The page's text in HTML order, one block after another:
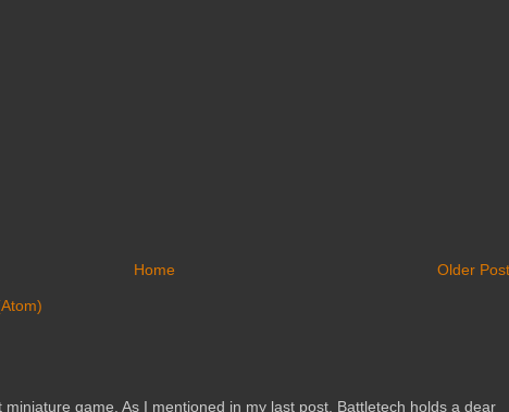
Older Post
Home
miniature game. As I mentioned in my last post, Battletech holds a dear